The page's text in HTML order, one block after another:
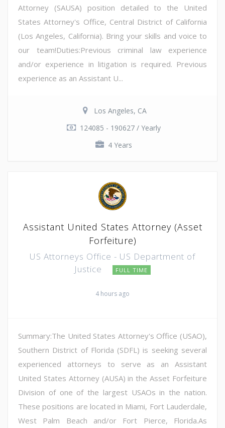
Attorney (SAUSA) position detailed to the United
States Attorney's Office, Central District of California
(Los Angeles, California). Bring your skills and voice to
our team!Duties:Previous criminal law experience
and/or experience in litigation is required. Previous
experience as an Assistant U...
Los Angeles, CA
124085 - 190627 / Yearly
4 Years
Assistant United States Attorney (Asset
Forfeiture)
US Attorneys Office - US Department of
Justice
FULL TIME
4 hours ago
Summary:The United States Attorney's Office (USAO),
Southern District of Florida (SDFL) is seeking several
experienced attorneys to serve as an Assistant
United States Attorney (AUSA) in the Asset Forfeiture
Division of one of the largest USAOs in the nation.
These positions are located in Miami, Fort Lauderdale,
West Palm Beach and/or Fort Pierce, Florida.As